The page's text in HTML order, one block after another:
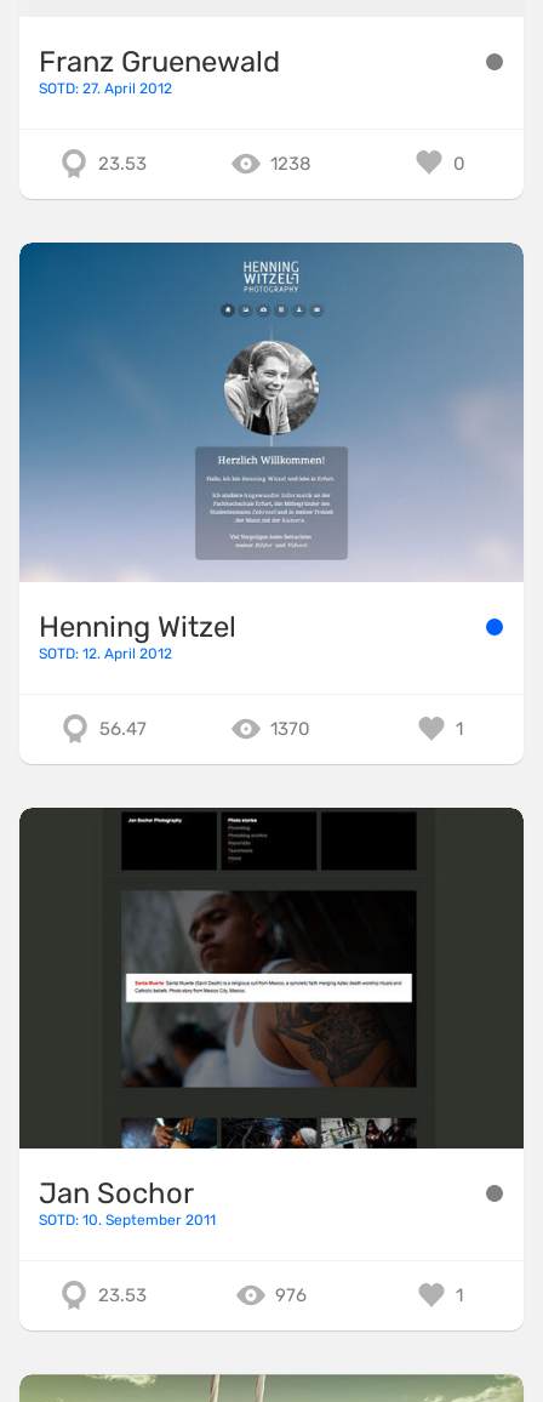
Franz Gruenewald
SOTD: 27. April 2012
23.53 1238 0
Henning Witzel
SOTD: 12. April 2012
56.47 1370 1
Jan Sochor
SOTD: 10. September 2011
23.53 976 1